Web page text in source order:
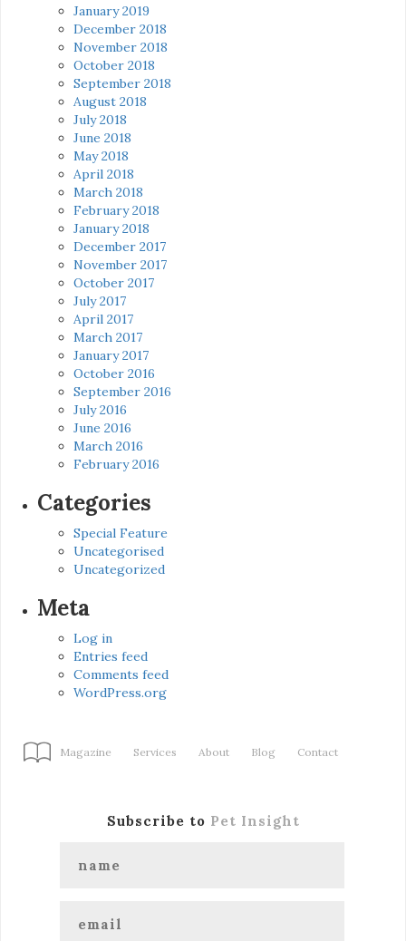
January 2019
December 2018
November 2018
October 2018
September 2018
August 2018
July 2018
June 2018
May 2018
April 2018
March 2018
February 2018
January 2018
December 2017
November 2017
October 2017
July 2017
April 2017
March 2017
January 2017
October 2016
September 2016
July 2016
June 2016
March 2016
February 2016
Categories
Special Feature
Uncategorised
Uncategorized
Meta
Log in
Entries feed
Comments feed
WordPress.org
Magazine Services About Blog Contact
Subscribe to Pet Insight